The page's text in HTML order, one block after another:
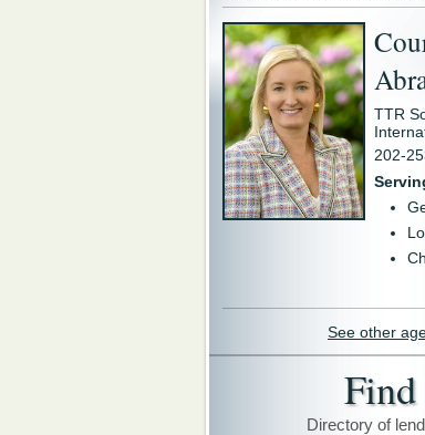
TTR
202-
See other
Directory of